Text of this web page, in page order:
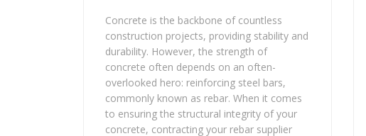
Concrete is the backbone of countless
construction projects, providing stability and
durability. However, the strength of
concrete often depends on an often-
overlooked hero: reinforcing steel bars,
commonly known as rebar. When it comes
to ensuring the structural integrity of your
concrete, contracting your rebar supplier